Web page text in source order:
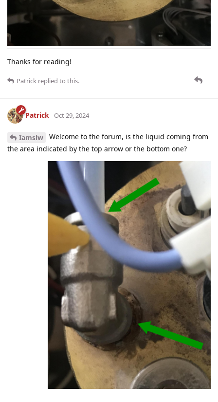
Thanks for reading!
Patrick replied to this.
Patrick Oct 29, 2024
Iamslw
Welcome to the forum, is the liquid coming from
the area indicated by the top arrow or the bottom one?